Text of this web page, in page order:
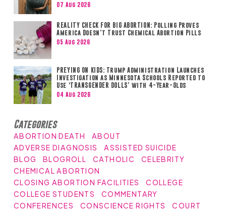
07 Aug 2026
REALITY CHECK FOR BIG ABORTION: Polling Proves
America Doesn’t Trust Chemical Abortion Pills
05 Aug 2026
PREYING ON KIDS: Trump Administration Launches
Investigation as Minnesota Schools Reported to
Use ‘TRANSGENDER DOLLS’ with 4-Year-Olds
04 Aug 2026
Categories
ABORTION DEATH
ABOUT
ADVERSE DIAGNOSIS
ASSISTED SUICIDE
BLOG
BLOGROLL CATHOLIC
CELEBRITY
CHEMICAL ABORTION
CLOSING ABORTION FACILITIES
COLLEGE
COLLEGE STUDENTS
COMMENTARY
CONFERENCES
CONSCIENCE RIGHTS
COURT